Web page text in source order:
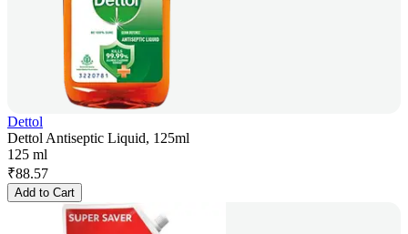
Dettol
Dettol Antiseptic Liquid, 125ml
125 ml
₹88.57
Add to Cart